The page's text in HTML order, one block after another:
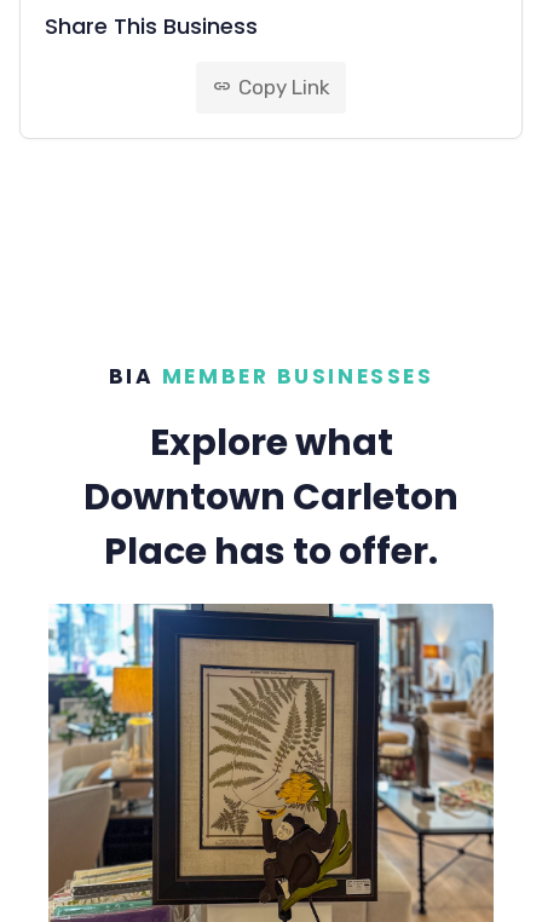
Share This Business
link Copy Link
BIA MEMBER BUSINESSES
Explore what
Downtown Carleton
Place has to offer.